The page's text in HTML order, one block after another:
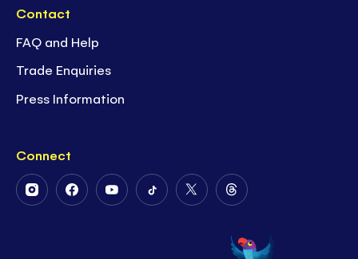
Contact
FAQ and Help
Trade Enquiries
Press Information
Connect
FollowFollowFollowFollowFollow
Twitter
Follow
on
Threads